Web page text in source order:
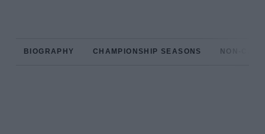
BIOGRAPHY CHAMPIONSHIP SEASONS NON-